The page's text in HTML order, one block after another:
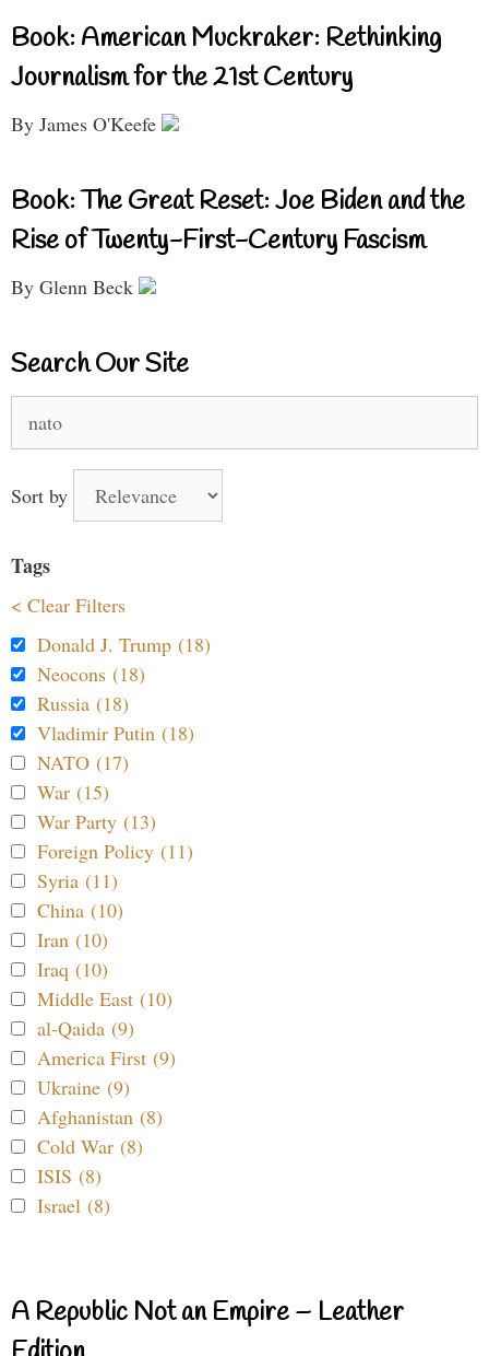
Book: American Muckraker: Rethinking
Journalism for the 21st Century
By James O'Keefe
Book: The Great Reset: Joe Biden and the
Rise of Twenty-First-Century Fascism
By Glenn Beck
Search Our Site
for:
Sort by
Tags
< Clear Filters
Donald J. Trump (18)
Neocons (18)
Russia (18)
Vladimir Putin (18)
NATO (17)
War (15)
War Party (13)
Foreign Policy (11)
Syria (11)
China (10)
Iran (10)
Iraq (10)
Middle East (10)
al-Qaida (9)
America First (9)
Ukraine (9)
Afghanistan (8)
Cold War (8)
ISIS (8)
Israel (8)
A Republic Not an Empire – Leather